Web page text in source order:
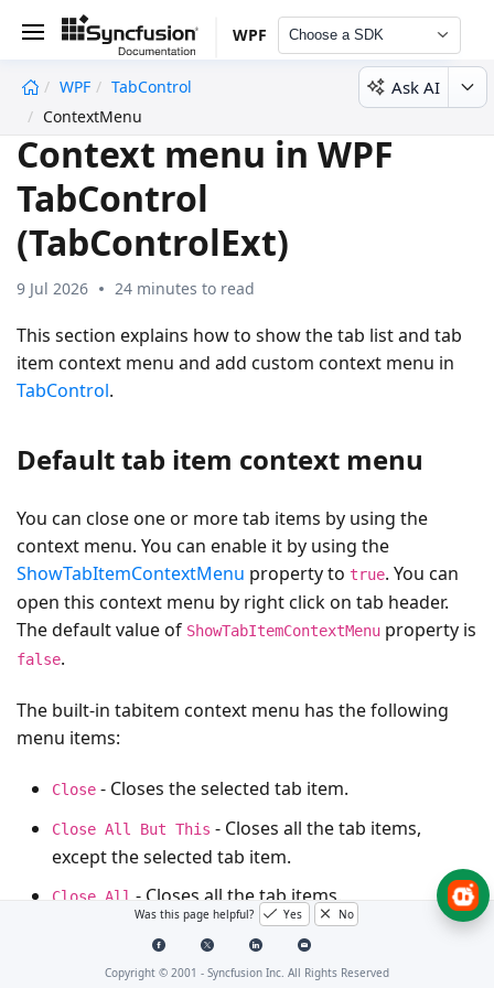
WPF Choose a SDK
WPF
TabControl
ContextMenu
Ask AI
Context menu in WPF
TabControl
(TabControlExt)
9 Jul 2026 24 minutes to read
This section explains how to show the tab list and tab
item context menu and add custom context menu in
TabControl.
Default tab item context menu
You can close one or more tab items by using the
context menu. You can enable it by using the
ShowTabItemContextMenu property to true. You can
open this context menu by right click on tab header.
The default value of ShowTabItemContextMenu property is
false.
The built-in tabitem context menu has the following
menu items:
Close - Closes the selected tab item.
Close All But This - Closes all the tab items,
except the selected tab item.
Close All - Closes all the tab items.
NOTE
Was this page helpful? Yes No
Copyright © 2001 - Syncfusion Inc. All Rights Reserved
undefined